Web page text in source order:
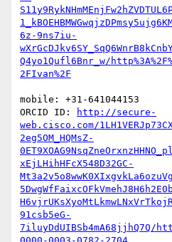
6z-9ns7iu-
Q4yo1Qufl6Bnr_w/
mobile: +31-641044153
ORCID ID:
http://secure-
web.cisco.com/
2eg5OM_HQMsZ-
xEjLHihHFcX548D32GC-
91csb5eG-
7iluyDdUIBSb4mA68jjhQ7Q/